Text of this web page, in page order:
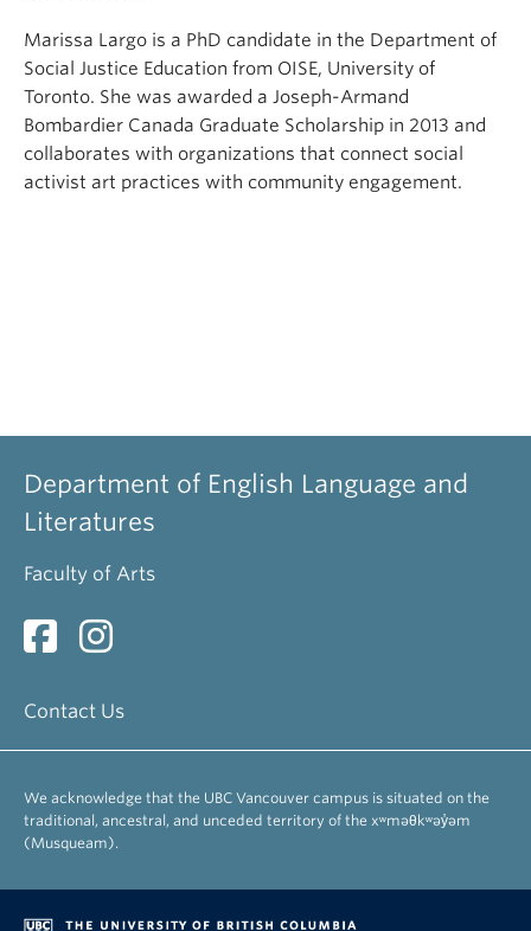
Marissa Largo is a PhD candidate in the Department of
Social Justice Education from OISE, University of
Toronto. She was awarded a Joseph-Armand
Bombardier Canada Graduate Scholarship in 2013 and
collaborates with organizations that connect social
activist art practices with community engagement.
Department of English Language and
Literatures
Faculty of Arts
Contact Us
We acknowledge that the UBC Vancouver campus is situated on the
traditional, ancestral, and unceded territory of the xʷməθkʷəy̓əm
(Musqueam).